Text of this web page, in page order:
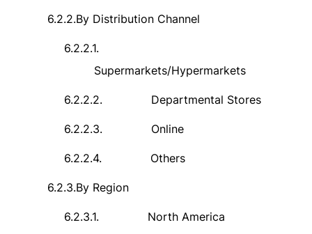
6.2.2.By Distribution Channel
6.2.2.1.
Supermarkets/Hypermarkets
6.2.2.2. Departmental Stores
6.2.2.3. Online
6.2.2.4. Others
6.2.3.By Region
6.2.3.1. North America